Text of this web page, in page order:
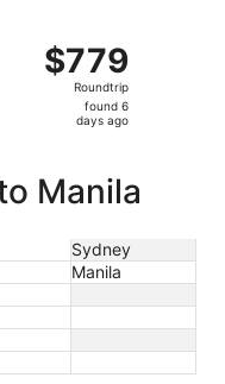
$779
Roundtrip,
found
$779
Roundtrip
found 6
days ago
Manila
Sydney
Manila